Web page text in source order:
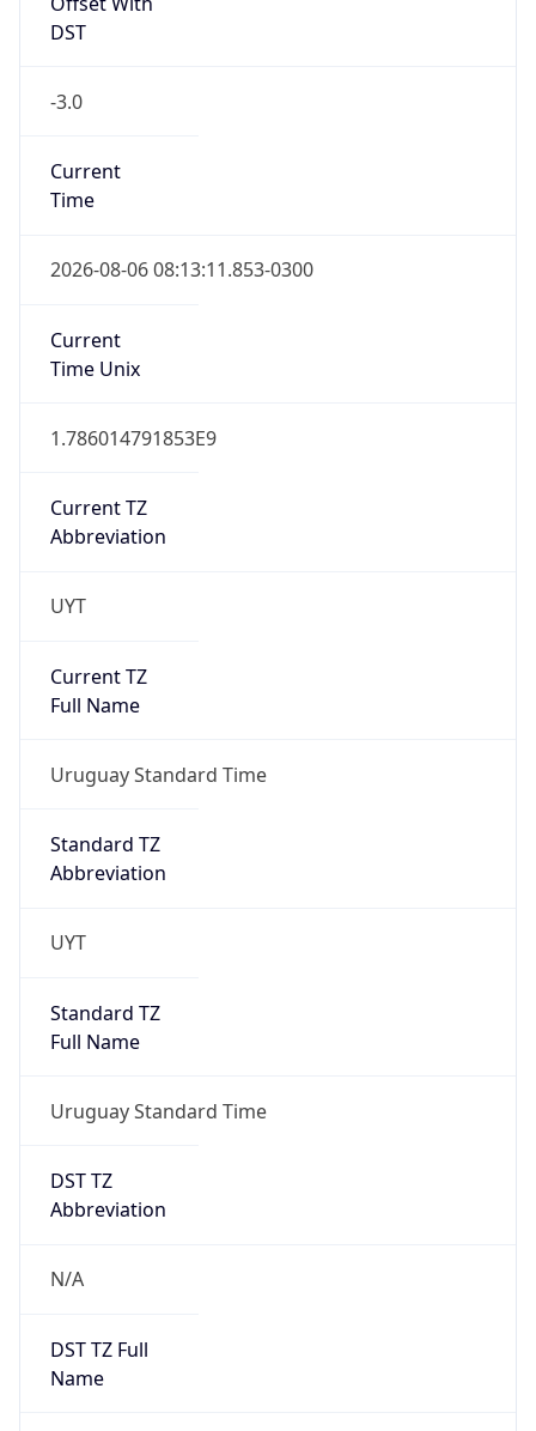
DST
-3.0
Current
Time
2026-08-06 08:13:11.853-0300
Current
Time Unix
1.786014791853E9
Current TZ
Abbreviation
UYT
Current TZ
Full Name
Uruguay Standard Time
Standard TZ
Abbreviation
UYT
Standard TZ
Full Name
Uruguay Standard Time
DST TZ
Abbreviation
N/A
DST TZ Full
Name